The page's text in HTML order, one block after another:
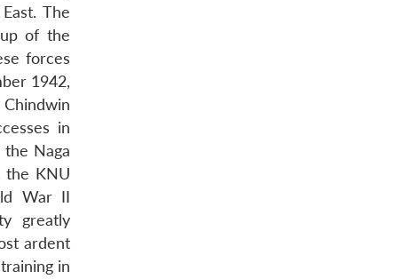
The
of the
forces
1942,
in
Naga
the KNU
War II
greatly
ardent
in